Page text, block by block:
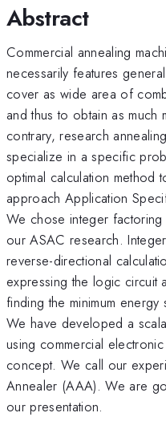
Abstract
Commercial annealing
necessarily features
cover as wide area of
and thus to obtain as much
contrary, research
specialize in a specific
optimal calculation method
approach Application
We chose integer
our ASAC research.
reverse-directional
expressing the logic circuit
finding the minimum
We have developed a
using commercial
concept. We call our
Annealer (AAA). We are
our presentation.